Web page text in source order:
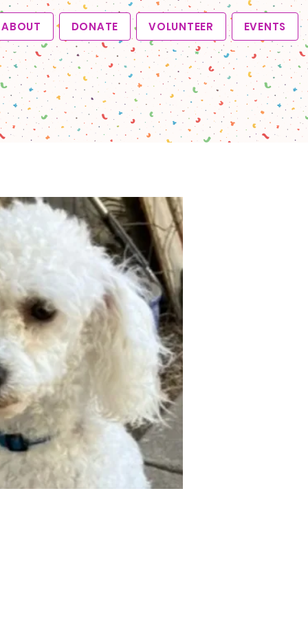
ABOUT DONATE VOLUNTEER EVENTS